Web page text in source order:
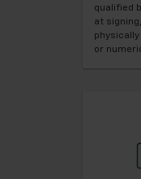
qualified
at
or